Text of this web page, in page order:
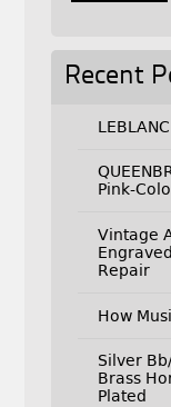
Recent
Pink-
Vintage
Repair
How
Silver
Brass
Plated